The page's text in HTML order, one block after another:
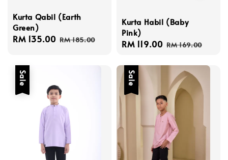
Kurta Qabil (Earth
Green)
Sale
RM 135.00 Regular
RM 185.00
Kurta Habil (Baby
Pink)
Sale
RM 119.00 Regular
RM 169.00
Sale Sale